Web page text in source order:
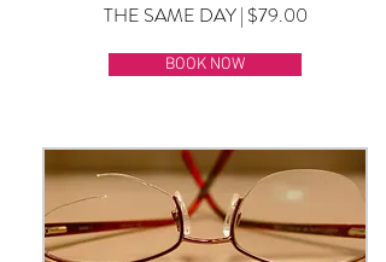
THE SAME DAY | $79.00
BOOK NOW